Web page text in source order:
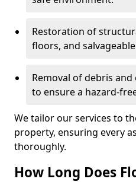
Restoration of
floors, and
Removal of debris
to ensure a hazard-
We tailor our services to
property, ensuring every
thoroughly.
How Long Does